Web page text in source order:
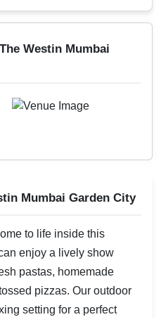
Westin Mumbai
Mumbai Garden City
to life inside this
enjoy a lively show
pastas, homemade
pizzas. Our outdoor
setting for a perfect